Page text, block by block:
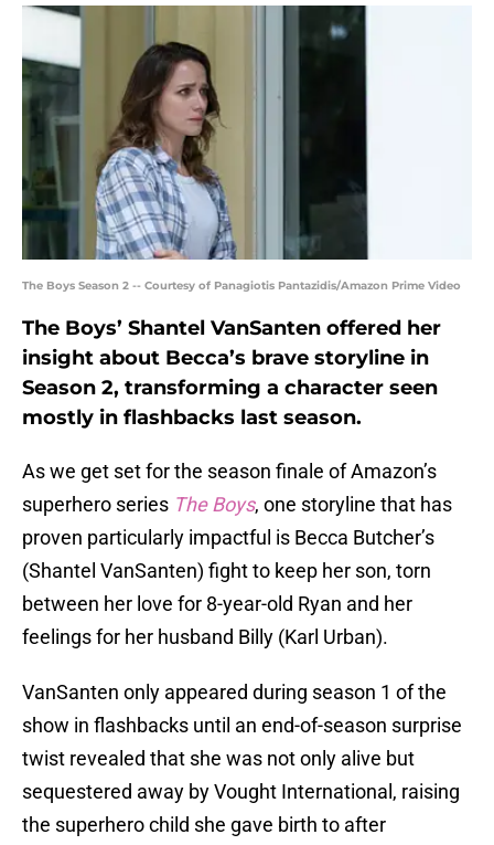
The Boys Season 2 -- Courtesy of Panagiotis Pantazidis/Amazon Prime Video
The Boys’ Shantel VanSanten offered her
insight about Becca’s brave storyline in
Season 2, transforming a character seen
mostly in flashbacks last season.
As we get set for the season finale of Amazon’s
superhero series The Boys, one storyline that has
proven particularly impactful is Becca Butcher’s
(Shantel VanSanten) fight to keep her son, torn
between her love for 8-year-old Ryan and her
feelings for her husband Billy (Karl Urban).
VanSanten only appeared during season 1 of the
show in flashbacks until an end-of-season surprise
twist revealed that she was not only alive but
sequestered away by Vought International, raising
the superhero child she gave birth to after